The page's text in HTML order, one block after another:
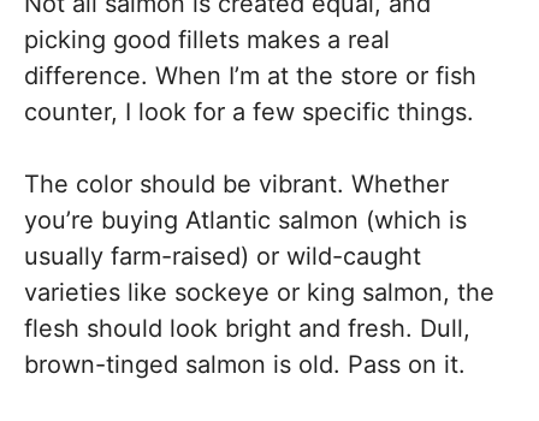
picking good fillets makes a real
difference. When I’m at the store or fish
counter, I look for a few specific things.
The color should be vibrant. Whether
you’re buying Atlantic salmon (which is
usually farm-raised) or wild-caught
varieties like sockeye or king salmon, the
flesh should look bright and fresh. Dull,
brown-tinged salmon is old. Pass on it.